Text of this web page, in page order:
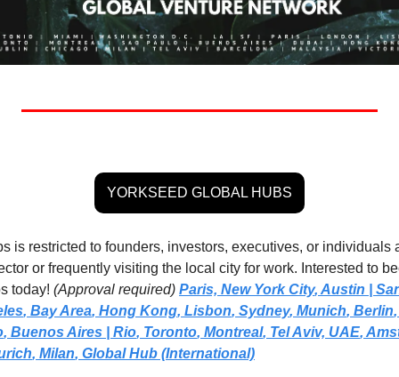
YORKSEED GLOBAL HUBS
is restricted to founders, investors, executives, or individuals
or frequently visiting the local city for work. Interested to
today! (Approval required) Paris, New York City, Austin |
, Bay Area, Hong Kong, Lisbon, Sydney, Munich, Berlin
, Buenos Aires | Rio, Toronto, Montreal, Tel Aviv, UAE,
, Milan, Global Hub (International)